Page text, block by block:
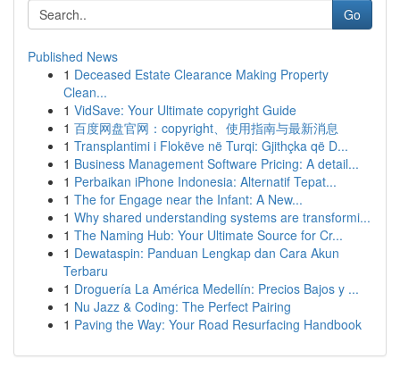
Go
Published News
1 Deceased Estate Clearance Making Property
Clean...
1 VidSave: Your Ultimate copyright Guide
1 百度网盘官网：copyright、使用指南与最新消息
1 Transplantimi i Flokëve në Turqi: Gjithçka që D...
1 Business Management Software Pricing: A detail...
1 Perbaikan iPhone Indonesia: Alternatif Tepat...
1 The for Engage near the Infant: A New...
1 Why shared understanding systems are transformi...
1 The Naming Hub: Your Ultimate Source for Cr...
1 Dewataspin: Panduan Lengkap dan Cara Akun
Terbaru
1 Droguería La América Medellín: Precios Bajos y ...
1 Nu Jazz & Coding: The Perfect Pairing
1 Paving the Way: Your Road Resurfacing Handbook